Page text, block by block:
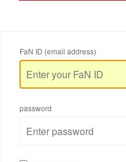
FaN ID (email address)
password